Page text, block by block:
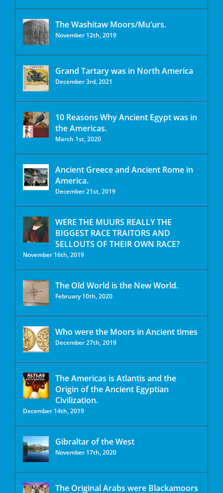
The Washitaw Moors/Mu’urs.
November 12th, 2019
Grand Tartary was in North America
December 3rd, 2021
10 Reasons Why Ancient Egypt was in
the Americas.
March 1st, 2020
Ancient Greece and Ancient Rome in
America.
December 21st, 2019
WERE THE MUURS REALLY THE
BIGGEST RACE TRAITORS AND
SELLOUTS OF THEIR OWN RACE?
November 16th, 2019
The Old World is the New World.
February 10th, 2020
Who were the Moors in Ancient times
December 27th, 2019
The Americas is Atlantis and the
Origin of the Ancient Egyptian
Civilization.
December 14th, 2019
Gibraltar of the West
November 17th, 2020
The Original Arabs were Blackamoors